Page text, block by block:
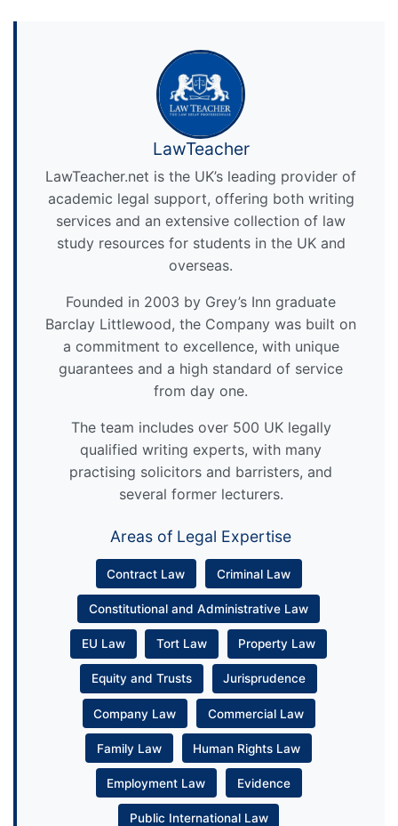
LawTeacher
LawTeacher.net is the UK’s leading provider of
academic legal support, offering both writing
services and an extensive collection of law
study resources for students in the UK and
overseas.
Founded in 2003 by Grey’s Inn graduate
Barclay Littlewood, the Company was built on
a commitment to excellence, with unique
guarantees and a high standard of service
from day one.
The team includes over 500 UK legally
qualified writing experts, with many
practising solicitors and barristers, and
several former lecturers.
Areas of Legal Expertise
Contract Law Criminal Law
Constitutional and Administrative Law
EU Law Tort Law Property Law
Equity and Trusts Jurisprudence
Company Law Commercial Law
Family Law Human Rights Law
Employment Law Evidence
Public International Law